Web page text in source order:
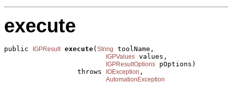
execute
public IGPResult execute( String toolName,
IGPValues values,
IGPResultOptions pOptions)
                  throws
IOException ,
AutomationException